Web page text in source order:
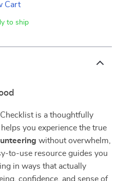
Cart
to ship
is a thoughtfully
you experience the true
without overwhelm,
to-use resource guides you
in ways that actually
confidence, and sense of